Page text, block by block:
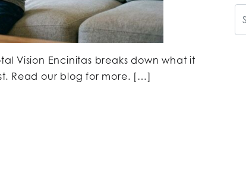
Vision Encinitas breaks down what it
Read our blog for more. […]